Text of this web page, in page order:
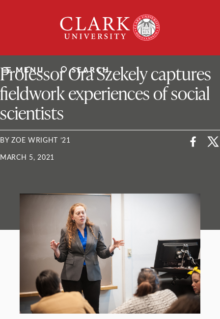
University
MENU SEARCH
ClarkU News
Professor Ora Szekely captures
fieldwork experiences of social
scientists
BY ZOE WRIGHT ’21
MARCH 5, 2021